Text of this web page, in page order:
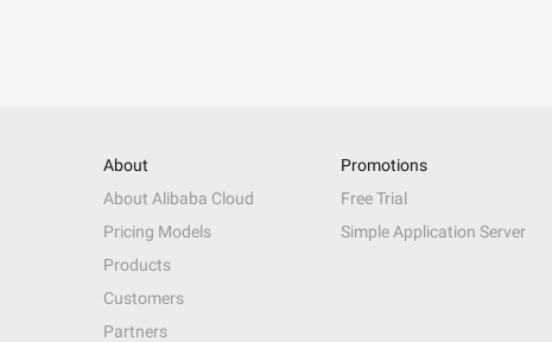
About
About Alibaba Cloud
Pricing Models
Products
Customers
Partners
Promotions
Free Trial
Simple Application Server